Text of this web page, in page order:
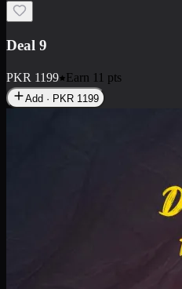
Deal 9
PKR 1199 Earn 11 pts
Add · PKR 1199